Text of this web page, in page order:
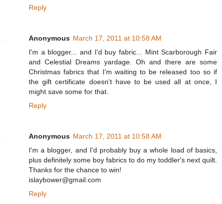
Reply
Anonymous March 17, 2011 at 10:58 AM
I'm a blogger... and I'd buy fabric... Mint Scarborough Fair
and Celestial Dreams yardage. Oh and there are some
Christmas fabrics that I'm waiting to be released too so if
the gift certificate doesn't have to be used all at once, I
might save some for that.
Reply
Anonymous March 17, 2011 at 10:58 AM
I'm a blogger, and I'd probably buy a whole load of basics,
plus definitely some boy fabrics to do my toddler's next quilt.
Thanks for the chance to win!
islaybower@gmail.com
Reply